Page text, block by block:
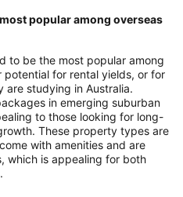
popular among overseas
to be the most popular among
for rental yields, or for
are studying in Australia.
in emerging suburban
to those looking for long-
These property types are
with amenities and are
which is appealing for both